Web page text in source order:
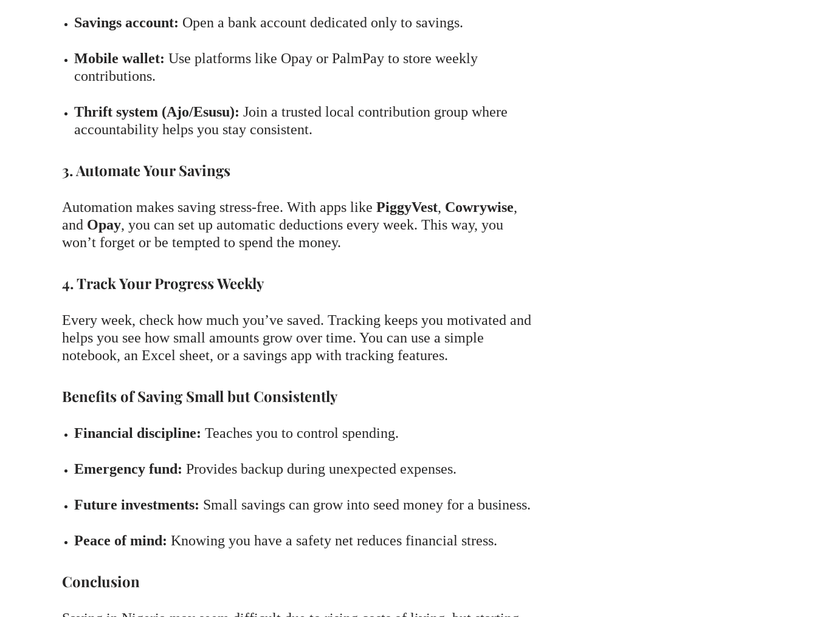
Savings account: Open a bank account dedicated only to savings.
Mobile wallet: Use platforms like Opay or PalmPay to store weekly
contributions.
Thrift system (Ajo/Esusu): Join a trusted local contribution group where
accountability helps you stay consistent.
3. Automate Your Savings
Automation makes saving stress-free. With apps like PiggyVest, Cowrywise,
and Opay, you can set up automatic deductions every week. This way, you
won’t forget or be tempted to spend the money.
4. Track Your Progress Weekly
Every week, check how much you’ve saved. Tracking keeps you motivated and
helps you see how small amounts grow over time. You can use a simple
notebook, an Excel sheet, or a savings app with tracking features.
Benefits of Saving Small but Consistently
Financial discipline: Teaches you to control spending.
Emergency fund: Provides backup during unexpected expenses.
Future investments: Small savings can grow into seed money for a business.
Peace of mind: Knowing you have a safety net reduces financial stress.
Conclusion